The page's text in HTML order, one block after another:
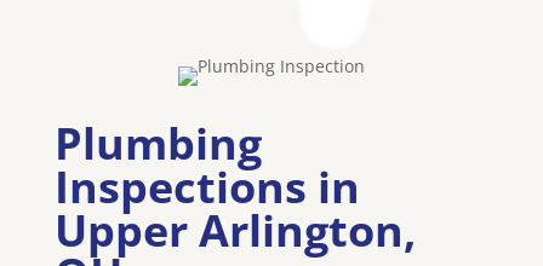
Plumbing
Inspections in
Upper Arlington,